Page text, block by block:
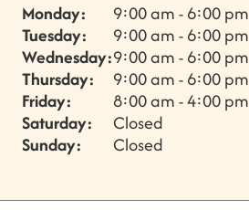
Monday:
9:00 am - 6:00 pm
Tuesday:
9:00 am - 6:00 pm
Wednesday:9:00 am - 6:00 pm
Thursday:
9:00 am - 6:00 pm
Friday:
8:00 am - 4:00 pm
Saturday:
Closed
Sunday:
Closed